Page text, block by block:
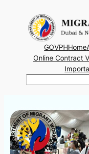
content
GOVPHHome
Online Contract
Search